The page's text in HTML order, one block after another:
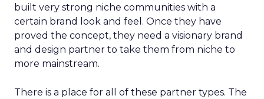
built very strong niche communities with a
certain brand look and feel. Once they have
proved the concept, they need a visionary brand
and design partner to take them from niche to
more mainstream.
There is a place for all of these partner types. The